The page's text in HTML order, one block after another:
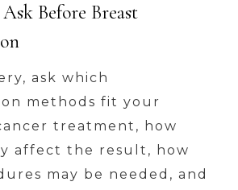
Before Breast
ask which
methods fit your
treatment, how
affect the result, how
may be needed, and